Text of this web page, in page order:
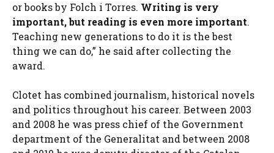
or books by Folch i Torres. Writing is very
important, but reading is even more important.
Teaching new generations to do it is the best
thing we can do,” he said after collecting the
award.
Clotet has combined journalism, historical novels
and politics throughout his career. Between 2003
and 2008 he was press chief of the Government
department of the Generalitat and between 2008